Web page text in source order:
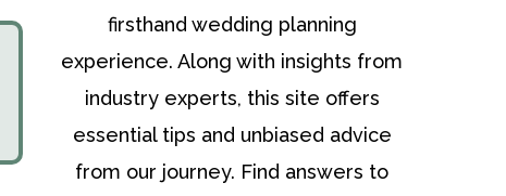
firsthand wedding planning
experience. Along with insights from
industry experts, this site offers
essential tips and unbiased advice
from our journey. Find answers to